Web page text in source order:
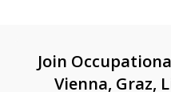
Join
Vienna, Graz,